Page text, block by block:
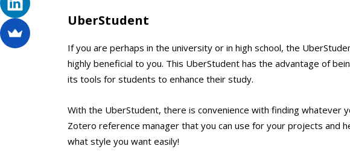
UberStudent
If you are perhaps in the university or in high school, the
highly beneficial to you. This UberStudent has the advantage of
its tools for students to enhance their study.
With the UberStudent, there is convenience with finding whatever
Zotero reference manager that you can use for your projects and
what style you want easily!